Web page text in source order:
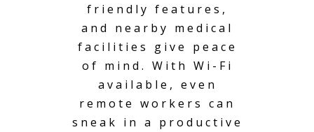
friendly features,
and nearby medical
facilities give peace
of mind. With Wi-Fi
available, even
remote workers can
sneak in a productive